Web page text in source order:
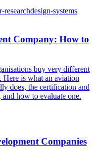
researchdesign-systems
Company: How to
buy very different
is what an aviation
does, the certification and
and how to evaluate one.
Companies